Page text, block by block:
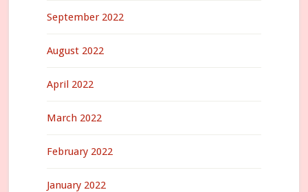
September 2022
August 2022
April 2022
March 2022
February 2022
January 2022